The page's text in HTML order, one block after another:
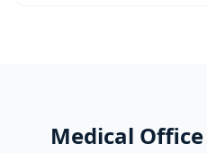
Medical